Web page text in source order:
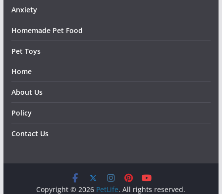
Anxiety
Homemade Pet Food
Pet Toys
Home
About Us
Policy
Contact Us
Copyright © 2026 PetLife. All rights reserved.